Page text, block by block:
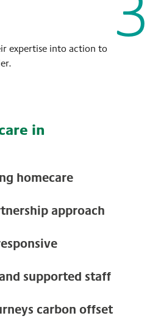
expertise into action to
in
homecare
approach
supported staff
carbon offset